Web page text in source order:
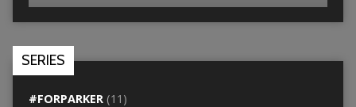
SERIES
#FORPARKER(11)